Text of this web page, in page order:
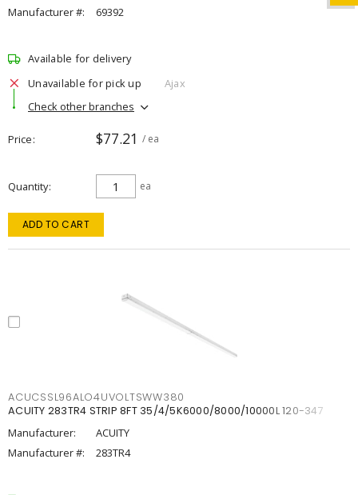
Manufacturer #:
69392
Available for delivery
Unavailable for pick up
Ajax
Check other branches
Price $77.21 / ea
Quantity ea
ADD TO CART
ACUCSSL96ALO4UVOLTSWW380
ACUITY 283TR4 STRIP 8FT 35/4/5K6000/8000/10000L 120-347
Manufacturer:
ACUITY
Manufacturer #:
283TR4